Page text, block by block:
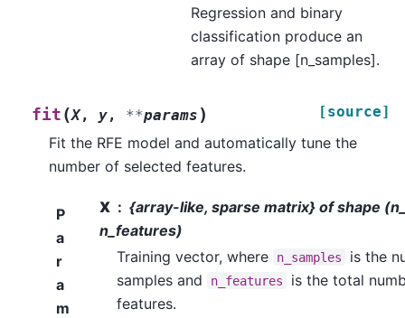
Regression and binary
classification produce an
array of shape [n_samples].
fit (X, y, **params ) [source]
Fit the RFE model and automatically tune the
number of selected features.
P
a
r
a
m
X
{array-like, sparse matrix} of shape
n_features)
Training vector, where
n_samples
is the
samples and
n_features
is the total
features.